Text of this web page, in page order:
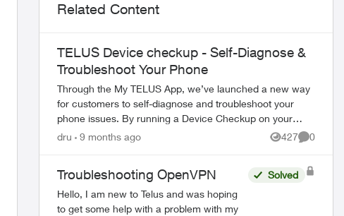
Related Content
TELUS Device checkup - Self-Diagnose &
Troubleshoot Your Phone
Through the My TELUS App, we’ve launched a new way
for customers to self-diagnose and troubleshoot your
phone issues. By running a Device Checkup on your
phone, you can resolve common issues such a...
dru 9 months ago 427
Views
0
Troubleshooting OpenVPN
Hello, I am new to Telus and was hoping
to get some help with a problem with my
Solved